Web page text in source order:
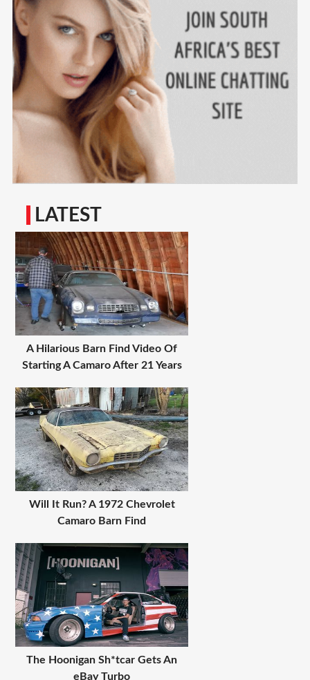
LATEST
A Hilarious Barn Find Video Of
Starting A Camaro After 21 Years
Will It Run? A 1972 Chevrolet
Camaro Barn Find
The Hoonigan Sh*tcar Gets An
eBay Turbo